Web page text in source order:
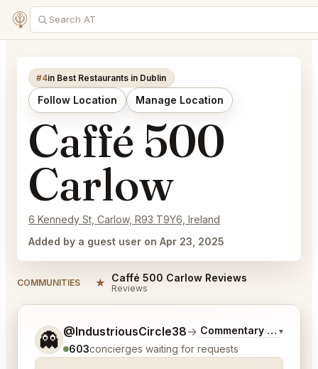
#4in Best Restaurants in Dublin
Follow Location Manage Location
Caffé 500
Carlow
6 Kennedy St, Carlow, R93 T9Y6, Ireland
Added by a guest user on Apr 23, 2025
COMMUNITIES ★ Caffé 500 Carlow Reviews
Reviews
👻 @IndustriousCircle38→ Commentary on Latest
▾
603concierges waiting for requests
Tell me a bit more about what you would like.